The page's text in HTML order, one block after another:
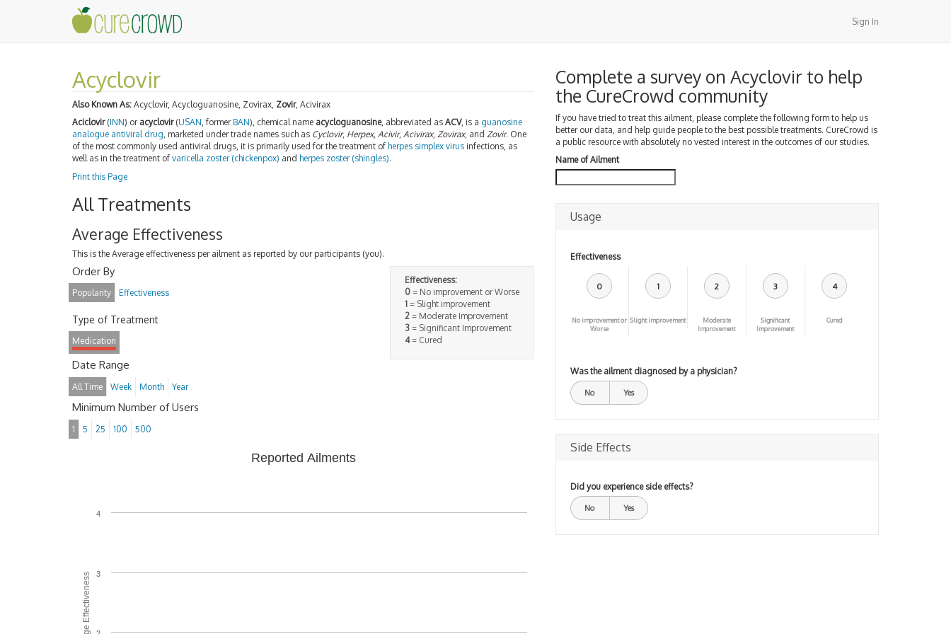
Sign In
Acyclovir
Also Known As: Acyclovir, Acycloguanosine, Zovirax, Zovir, Acivirax
Aciclovir(INN) or acyclovir(USAN, former BAN), chemical name acycloguanosine, abbreviated as ACV, is a guanosine
analogue antiviral drug, marketed under trade names such as Cyclovir, Herpex, Acivir, Acivirax, Zovirax, and Zovir. One
of the most commonly used antiviral drugs, it is primarily used for the treatment of herpes simplex virus infections, as
well as in the treatment of varicella zoster (chickenpox) and herpes zoster (shingles).
Print this Page
All Treatments
Average Effectiveness
This is the Average effectiveness per ailment as reported by our participants (you).
Effectiveness:
0= No improvement or Worse
1= Slight improvement
2= Moderate Improvement
3= Significant Improvement
4= Cured
Order By
Popularity Effectiveness
Type of Treatment
Medication
Date Range
All Time Week Month Year
Minimum Number of Users
1 5 25 100 500
Average Effectiveness
Reported Ailments
3
4
Complete a survey on Acyclovir to help
the CureCrowd community
If you have tried to treat this ailment, please complete the following form to help us
better our data, and help guide people to the best possible treatments. CureCrowd is
a public resource with absolutely no vested interest in the outcomes of our studies.
Name of Ailment
Usage
Effectiveness
0
No improvement or
Worse
1
Slight improvement
2
Moderate
Improvement
3
Significant
Improvement
4
Cured
Was the ailment diagnosed by a physician?
No Yes
Side Effects
Did you experience side effects?
No Yes